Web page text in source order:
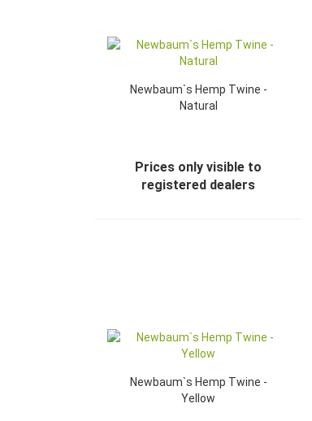
Newbaum`s Hemp Twine -
Natural
Prices only visible to
registered dealers
Newbaum`s Hemp Twine -
Yellow